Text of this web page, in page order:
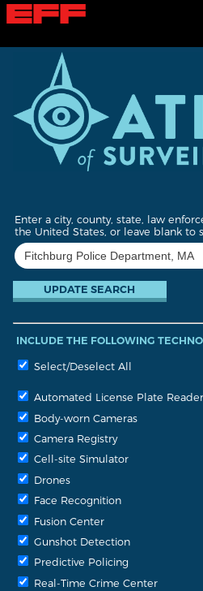
S
k
Enter a city, county, state, law
the United States, or leave blank to
INCLUDE THE FOLLOWING
Select/Deselect All
Automated License Plate
Body-worn Cameras
Camera Registry
Cell-site Simulator
Drones
Face Recognition
Fusion Center
Gunshot Detection
Predictive Policing
Real-Time Crime Center